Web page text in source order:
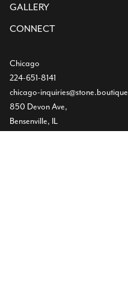
GALLERY
CONNECT
Chicago
224-651-8141
chicago-inquiries@stone.boutique
850 Devon Ave,
Bensenville, IL